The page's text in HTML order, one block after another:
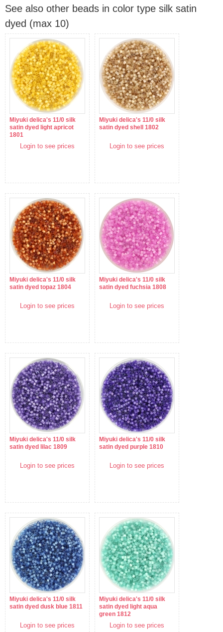
See also other beads in color type silk satin
dyed (max 10)
Miyuki delica's 11/0 silk
satin dyed light apricot
1801
Login to see prices
Miyuki delica's 11/0 silk
satin dyed shell 1802
Login to see prices
Miyuki delica's 11/0 silk
satin dyed topaz 1804
Login to see prices
Miyuki delica's 11/0 silk
satin dyed fuchsia 1808
Login to see prices
Miyuki delica's 11/0 silk
satin dyed lilac 1809
Login to see prices
Miyuki delica's 11/0 silk
satin dyed purple 1810
Login to see prices
Miyuki delica's 11/0 silk
satin dyed dusk blue 1811
Login to see prices
Miyuki delica's 11/0 silk
satin dyed light aqua
green 1812
Login to see prices